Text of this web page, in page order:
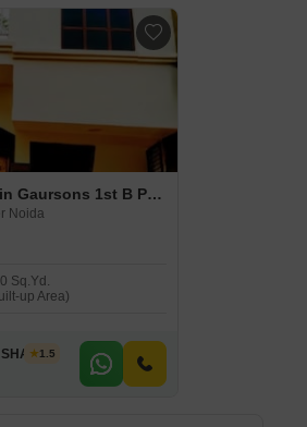
3 BHK Villa For Sale in Gaursons 1st B Park View Gaur Yamuna City, Greater Noida
Noida
Sq.Yd.
up Area)
1.5